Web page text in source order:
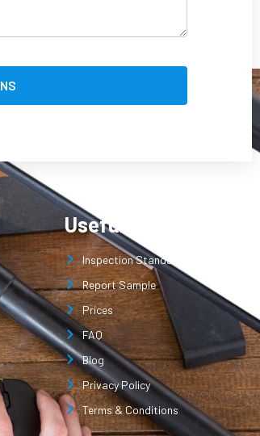
Useful Links
Inspection Standard
Report Sample
Prices
FAQ
Blog
Privacy Policy
Terms & Conditions